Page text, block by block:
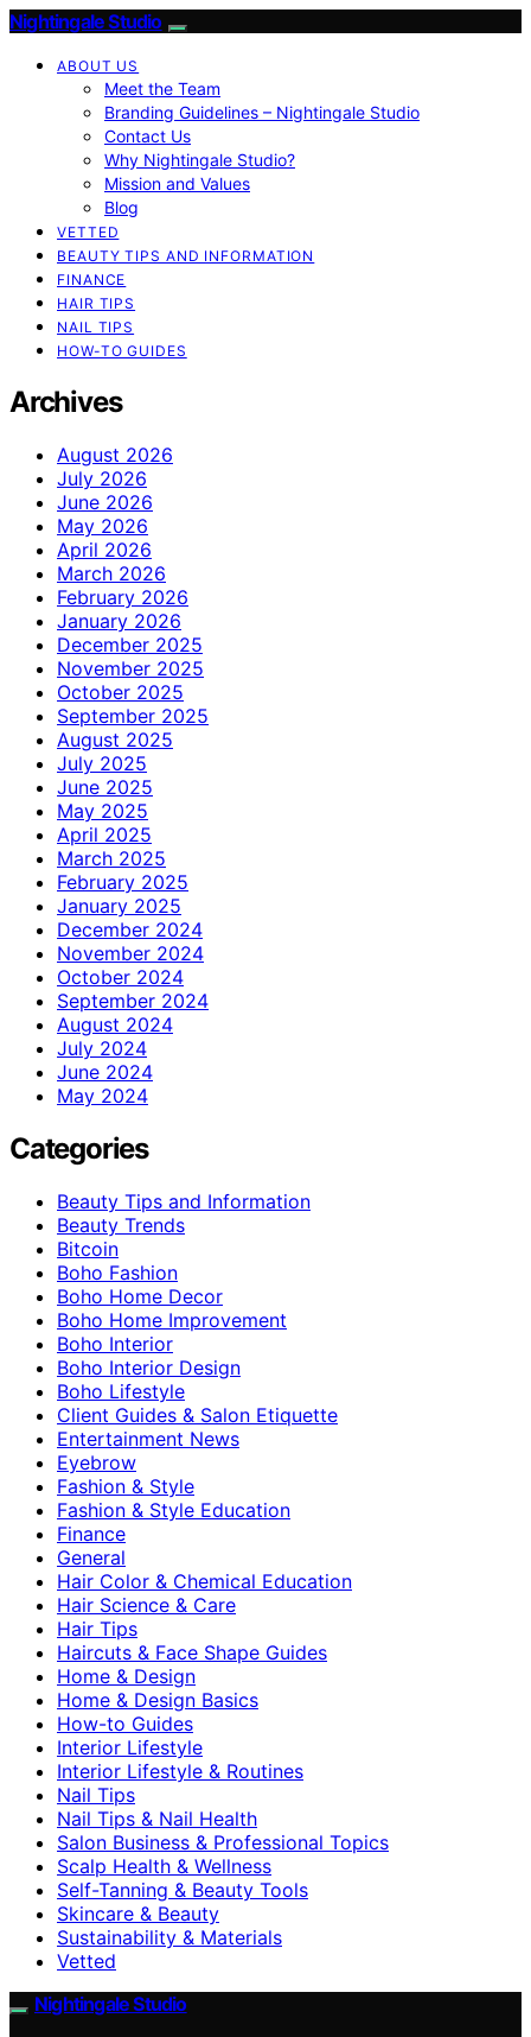
Nightingale Studio
ABOUT US
Meet the Team
Branding Guidelines – Nightingale Studio
Contact Us
Why Nightingale Studio?
Mission and Values
Blog
VETTED
BEAUTY TIPS AND INFORMATION
FINANCE
HAIR TIPS
NAIL TIPS
HOW-TO GUIDES
Archives
August 2026
July 2026
June 2026
May 2026
April 2026
March 2026
February 2026
January 2026
December 2025
November 2025
October 2025
September 2025
August 2025
July 2025
June 2025
May 2025
April 2025
March 2025
February 2025
January 2025
December 2024
November 2024
October 2024
September 2024
August 2024
July 2024
June 2024
May 2024
Categories
Beauty Tips and Information
Beauty Trends
Bitcoin
Boho Fashion
Boho Home Decor
Boho Home Improvement
Boho Interior
Boho Interior Design
Boho Lifestyle
Client Guides & Salon Etiquette
Entertainment News
Eyebrow
Fashion & Style
Fashion & Style Education
Finance
General
Hair Color & Chemical Education
Hair Science & Care
Hair Tips
Haircuts & Face Shape Guides
Home & Design
Home & Design Basics
How-to Guides
Interior Lifestyle
Interior Lifestyle & Routines
Nail Tips
Nail Tips & Nail Health
Salon Business & Professional Topics
Scalp Health & Wellness
Self-Tanning & Beauty Tools
Skincare & Beauty
Sustainability & Materials
Vetted
Nightingale Studio